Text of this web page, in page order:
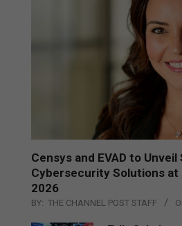
Censys and EVAD to Unveil
Cybersecurity Solutions at
2026
BY: THE CHANNEL POST STAFF